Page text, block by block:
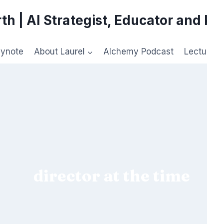
| AI Strategist, Educator and
About Laurel Alchemy Podcast